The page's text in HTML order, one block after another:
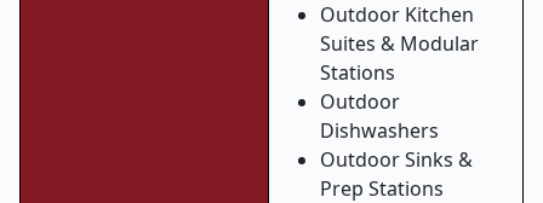
Outdoor Kitchen
Suites & Modular
Stations
Outdoor
Dishwashers
Outdoor Sinks &
Prep Stations